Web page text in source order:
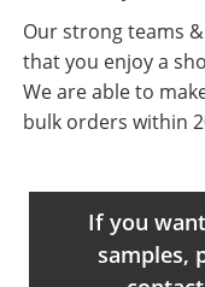
Our strong teams
that you enjoy a
We are able to
bulk orders within
If you
samples,